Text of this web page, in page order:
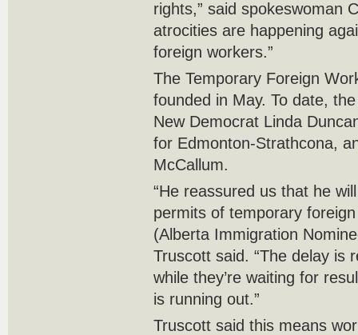
rights,” said spokeswoman
atrocities are happening
foreign workers.”
The Temporary Foreign
founded in May. To date,
New Democrat Linda
for Edmonton-Strathcona,
McCallum.
“He reassured us that he
permits of temporary
(Alberta Immigration
Truscott said. “The delay is
while they’re waiting for
is running out.”
Truscott said this means